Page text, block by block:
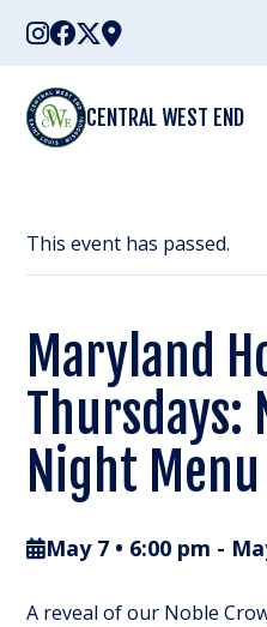
Skip
content
CENTRAL WEST END
This event has passed.
Maryland
Thursdays:
Night
May 7 • 6:00 pm -
A reveal of our Noble